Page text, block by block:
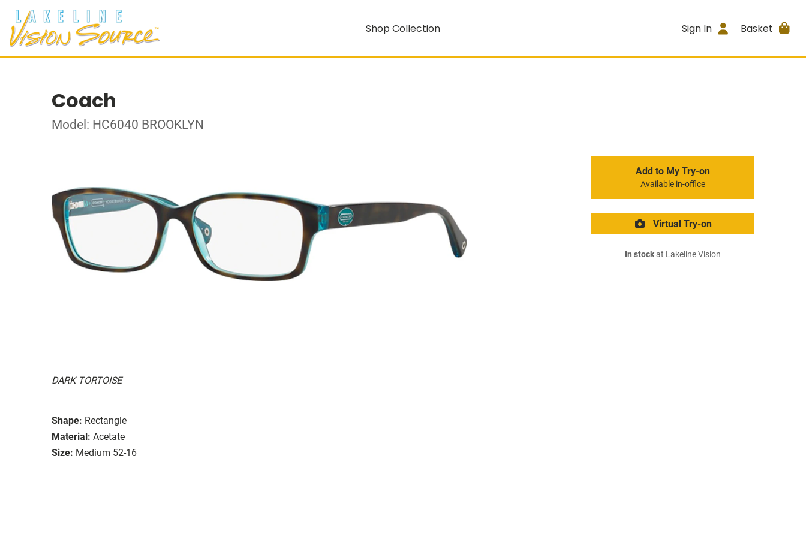
Shop Collection Sign In Basket
Coach
Model: HC6040 BROOKLYN
DARK TORTOISE
Shape: Rectangle
Material: Acetate
Size: Medium 52-16
Add to My Try-on
Available in-office
Virtual Try-on
In stockat Lakeline Vision